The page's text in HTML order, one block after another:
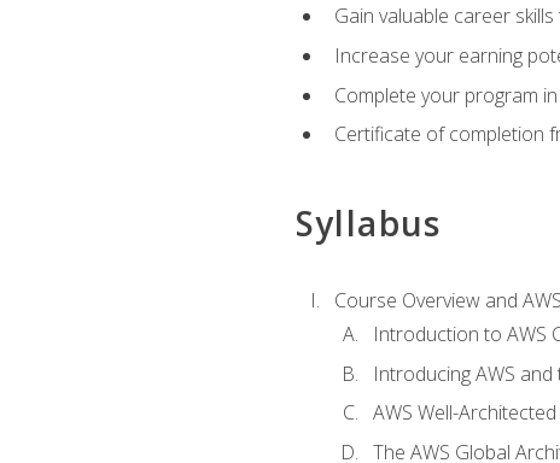
Gain valuable career
Increase your earning
Complete your program
Certificate of completion
Syllabus
Course Overview and
Introduction to AWS
Introducing AWS and
AWS Well-
The AWS Global